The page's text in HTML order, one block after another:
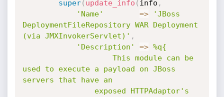
super( update_info ( info ,
'Name'
=>
'JBoss
DeploymentFileRepository WAR Deployment
(via JMXInvokerServlet)' ,
'Description'
=> %q{
used to execute a payload on JBoss
servers that have an